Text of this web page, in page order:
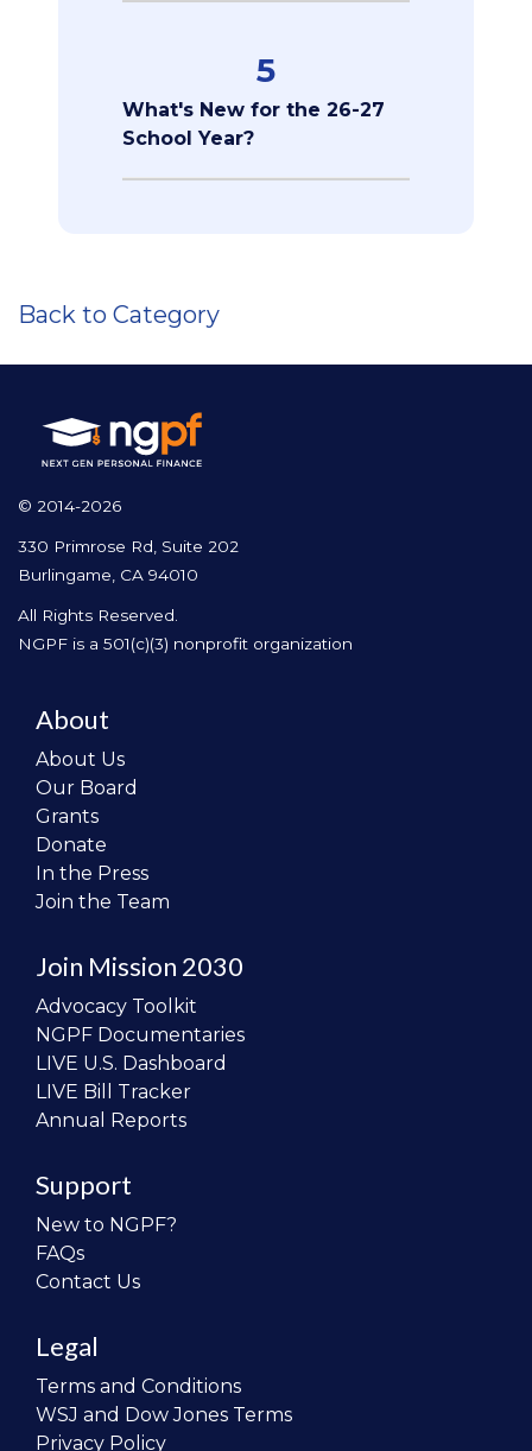
5
What's New for the 26-27
School Year?
Back to Category
© 2014-2026
330 Primrose Rd, Suite 202
Burlingame, CA 94010
All Rights Reserved.
NGPF is a 501(c)(3) nonprofit organization
About
About Us
Our Board
Grants
Donate
In the Press
Join the Team
Join Mission 2030
Advocacy Toolkit
NGPF Documentaries
LIVE U.S. Dashboard
LIVE Bill Tracker
Annual Reports
Support
New to NGPF?
FAQs
Contact Us
Legal
Terms and Conditions
WSJ and Dow Jones Terms
Privacy Policy